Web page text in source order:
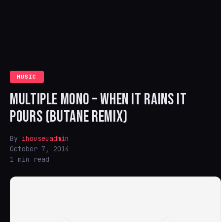
MUSIC
MULTIPLE MONO – WHEN IT RAINS IT
POURS (BUTANE REMIX)
By ihouseuadmin
October 7, 2014
1 min read